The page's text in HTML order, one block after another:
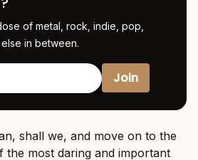
of metal, rock, indie, pop,
in between.
shall we, and move on to the
the most daring and important